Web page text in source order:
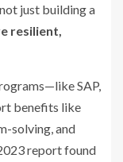
just building a
resilient,
SAP,
benefits like
solving, and
report found